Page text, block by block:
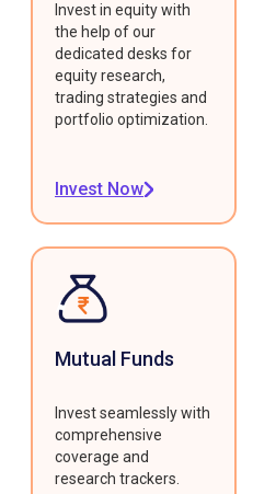
Invest in equity with
the help of our
dedicated desks for
equity research,
trading strategies and
portfolio optimization.
Invest Now
Mutual Funds
Invest seamlessly with
comprehensive
coverage and
research trackers.